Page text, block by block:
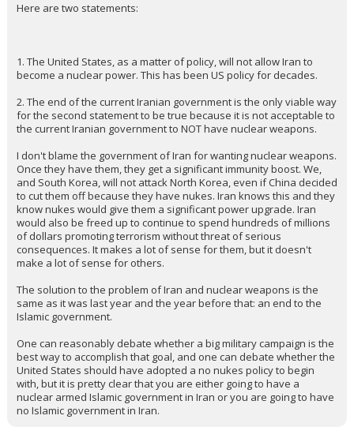
Here are two statements:
1. The United States, as a matter of policy, will not allow Iran to
become a nuclear power. This has been US policy for decades.
2. The end of the current Iranian government is the only viable way
for the second statement to be true because it is not acceptable to
the current Iranian government to NOT have nuclear weapons.
I don't blame the government of Iran for wanting nuclear weapons.
Once they have them, they get a significant immunity boost. We,
and South Korea, will not attack North Korea, even if China decided
to cut them off because they have nukes. Iran knows this and they
know nukes would give them a significant power upgrade. Iran
would also be freed up to continue to spend hundreds of millions
of dollars promoting terrorism without threat of serious
consequences. It makes a lot of sense for them, but it doesn't
make a lot of sense for others.
The solution to the problem of Iran and nuclear weapons is the
same as it was last year and the year before that: an end to the
Islamic government.
One can reasonably debate whether a big military campaign is the
best way to accomplish that goal, and one can debate whether the
United States should have adopted a no nukes policy to begin
with, but it is pretty clear that you are either going to have a
nuclear armed Islamic government in Iran or you are going to have
no Islamic government in Iran.